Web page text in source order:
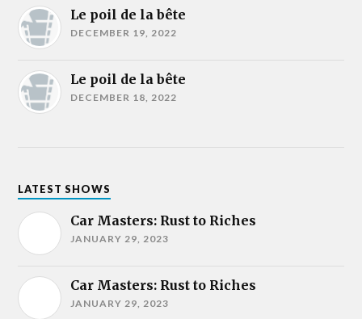
Le poil de la bête
DECEMBER 19, 2022
Le poil de la bête
DECEMBER 18, 2022
LATEST SHOWS
Car Masters: Rust to Riches
JANUARY 29, 2023
Car Masters: Rust to Riches
JANUARY 29, 2023